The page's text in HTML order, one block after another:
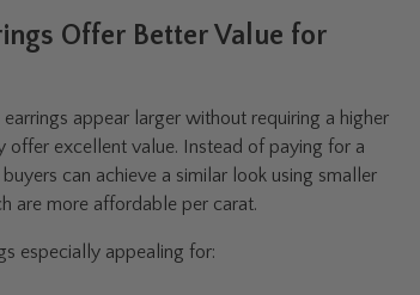
Offer Better Value for
appear larger without requiring a higher
offer excellent value. Instead of paying for a
can achieve a similar look using smaller
are more affordable per carat.
especially appealing for: